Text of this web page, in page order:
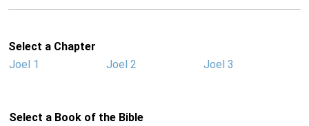
Select a Chapter
Joel 1
Joel 2 Joel 3
Select a Book of the Bible